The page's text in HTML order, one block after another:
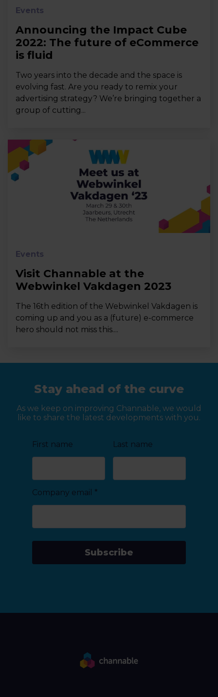
Events
Announcing the Impact Cube
2022: The future of eCommerce
is fluid
Two years into the decade and the space is
evolving fast. Are you ready to remix your
advertising strategy? We’re bringing together a
group of cutting...
Events
Visit Channable at the
Webwinkel Vakdagen 2023
The 16th edition of the Webwinkel Vakdagen is
coming up and you as a (future) e-commerce
hero should not miss this....
Stay ahead of the curve
As we keep on improving Channable, we would
like to share the latest developments with you.
First name Last name
Company email *
Subscribe